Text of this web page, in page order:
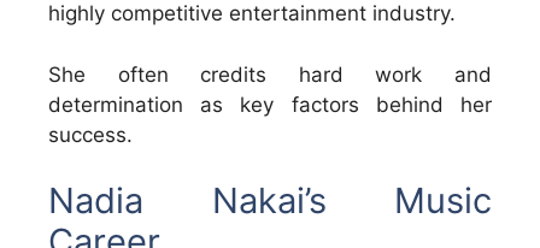
highly competitive entertainment industry.
She often credits hard work and
determination as key factors behind her
success.
Nadia Nakai’s Music